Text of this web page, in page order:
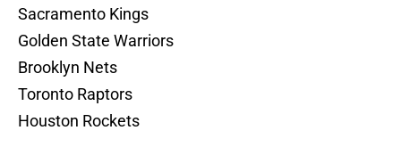
Sacramento Kings
Golden State Warriors
Brooklyn Nets
Toronto Raptors
Houston Rockets